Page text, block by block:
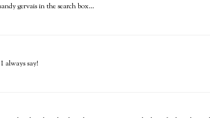
gervais in the search box...
always say!